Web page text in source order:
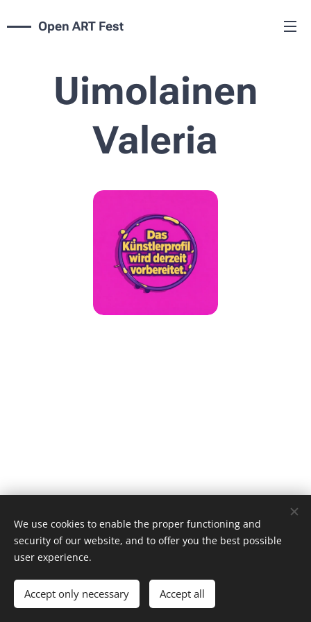
Open ART Fest
Uimolainen
Valeria
© 1996–2025 Maurice Records GmbH
Cookies
We use cookies to enable the proper functioning and
security of our website, and to offer you the best possible
user experience.
Accept only necessary Accept all